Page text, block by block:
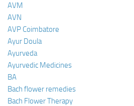
AVM
AVN
AVP Coimbatore
Ayur Doula
Ayurveda
Ayurvedic Medicines
BA
Bach flower remedies
Bach Flower Therapy